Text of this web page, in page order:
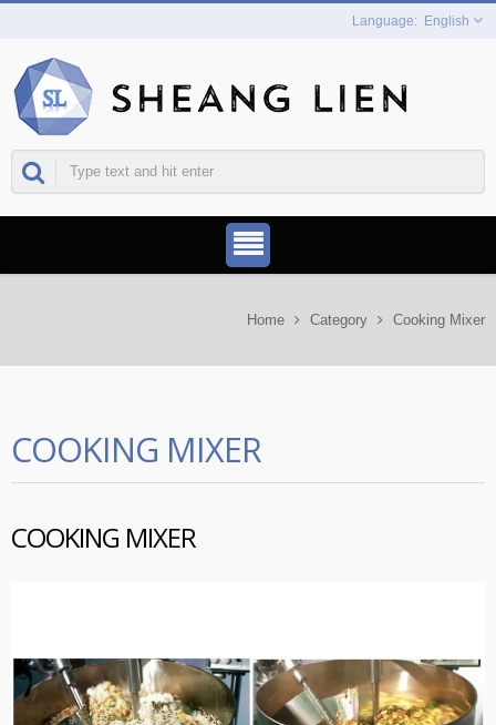
English
Home Category Cooking Mixer
COOKING MIXER
COOKING MIXER